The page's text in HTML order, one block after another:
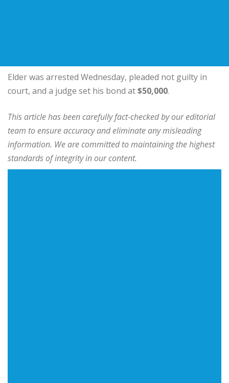
Elder was arrested Wednesday, pleaded not guilty in
court, and a judge set his bond at$50,000.
This article has been carefully fact-checked by our editorial
team to ensure accuracy and eliminate any misleading
information. We are committed to maintaining the highest
standards of integrity in our content.